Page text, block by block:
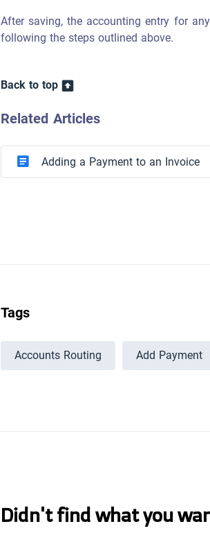
After saving, the accounting entry for
following the steps outlined above.
Back to top
Related Articles
Adding a Payment to an Invoice
Tags
Accounts Routing Add Payment
Didn't find what you